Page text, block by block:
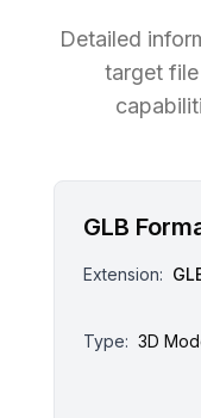
Detailed
target
GLB
Extension:
Type: 3D